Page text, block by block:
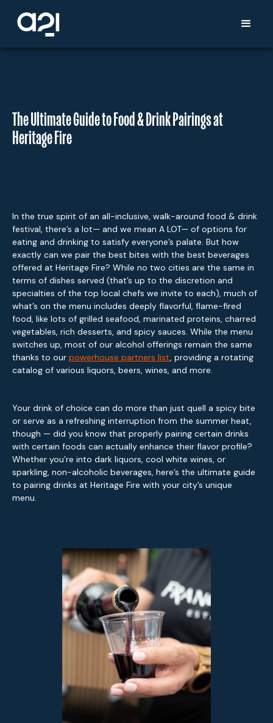
The Ultimate Guide to Food & Drink Pairings at
Heritage Fire
In the true spirit of an all-inclusive, walk-around food & drink
festival, there’s a lot— and we mean A LOT— of options for
eating and drinking to satisfy everyone’s palate. But how
exactly can we pair the best bites with the best beverages
offered at Heritage Fire? While no two cities are the same in
terms of dishes served (that’s up to the discretion and
specialties of the top local chefs we invite to each), much of
what’s on the menu includes deeply flavorful, flame-fired
food, like lots of grilled seafood, marinated proteins, charred
vegetables, rich desserts, and spicy sauces. While the menu
switches up, most of our alcohol offerings remain the same
thanks to our powerhouse partners list, providing a rotating
catalog of various liquors, beers, wines, and more.
Your drink of choice can do more than just quell a spicy bite
or serve as a refreshing interruption from the summer heat,
though — did you know that properly pairing certain drinks
with certain foods can actually enhance their flavor profile?
Whether you’re into dark liquors, cool white wines, or
sparkling, non-alcoholic beverages, here’s the ultimate guide
to pairing drinks at Heritage Fire with your city’s unique
menu.